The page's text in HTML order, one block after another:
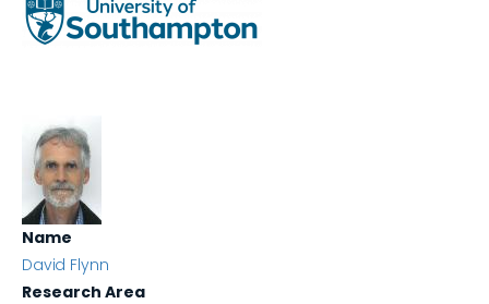
Name
David Flynn
Research Area